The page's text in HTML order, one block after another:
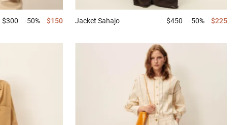
$300 -50% $150 Jacket Sahajo $450 -50% $225